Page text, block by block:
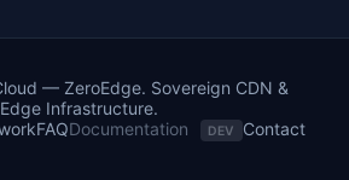
— ZeroEdge. Sovereign CDN &
Edge Infrastructure.
FAQDocumentation DEV Contact